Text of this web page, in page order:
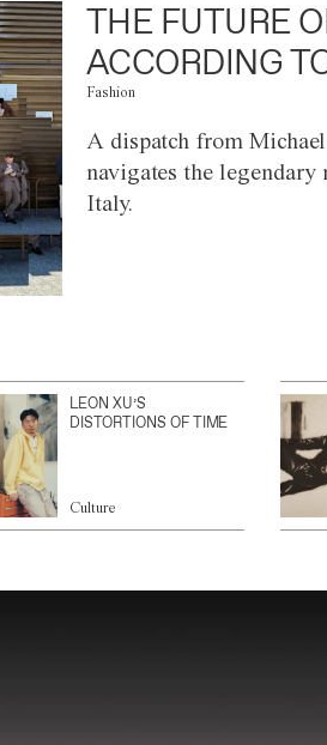
THE FUTURE
ACCORDING
Fashion
A dispatch from
navigates the legendary
Italy.
LEON XU’S
DISTORTIONS OF TIME
Culture